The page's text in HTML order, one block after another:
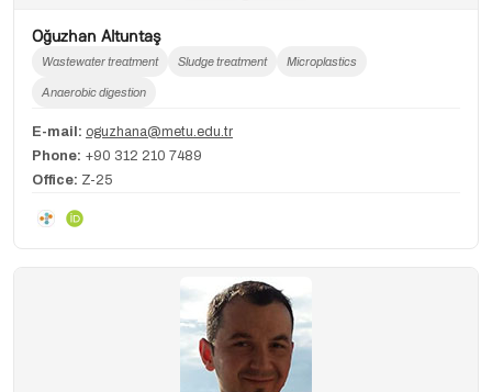
Oğuzhan Altuntaş
Wastewater treatment Sludge treatment Microplastics
Anaerobic digestion
E-mail: oguzhana@metu.edu.tr
Phone: +90 312 210 7489
Office: Z-25